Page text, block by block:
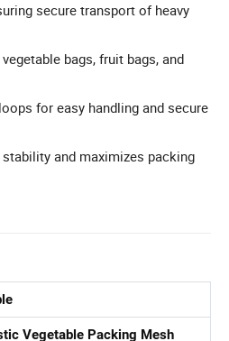
secure transport of heavy
bags, fruit bags, and
for easy handling and secure
and maximizes packing
Vegetable Packing Mesh